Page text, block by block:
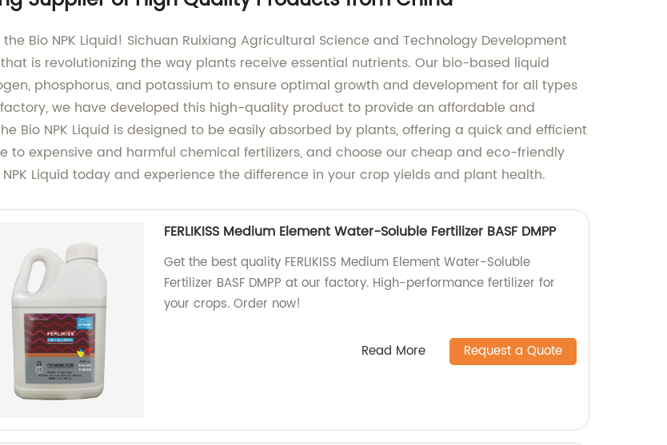
Bio NPK Liquid! Sichuan Ruixiang Agricultural Science and Technology Development
is revolutionizing the way plants receive essential nutrients. Our bio-based liquid
phosphorus, and potassium to ensure optimal growth and development for all types
we have developed this high-quality product to provide an affordable and
Bio NPK Liquid is designed to be easily absorbed by plants, offering a quick and efficient
to expensive and harmful chemical fertilizers, and choose our cheap and eco-friendly
Liquid today and experience the difference in your crop yields and plant health.
FERLIKISS Medium Element Water-Soluble Fertilizer BASF DMPP
Get the best quality FERLIKISS Medium Element Water-Soluble
Fertilizer BASF DMPP at our factory. High-performance fertilizer for
your crops. Order now!
Read More Request a Quote